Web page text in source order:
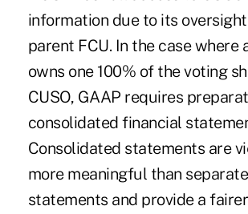
information due to its
parent FCU. In the case where
owns one 100% of the voting
CUSO, GAAP requires
consolidated financial
Consolidated statements are
more meaningful than separate
statements and provide a